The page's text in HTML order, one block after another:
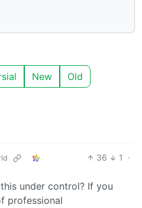
New Old
36 1
·
under control? If you
professional